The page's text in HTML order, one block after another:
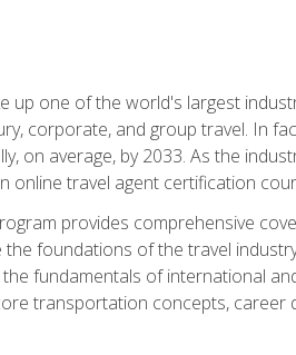
up one of the world's largest
corporate, and group travel. In
on average, by 2033. As the
online travel agent certification
provides comprehensive
foundations of the travel
fundamentals of international
transportation concepts,